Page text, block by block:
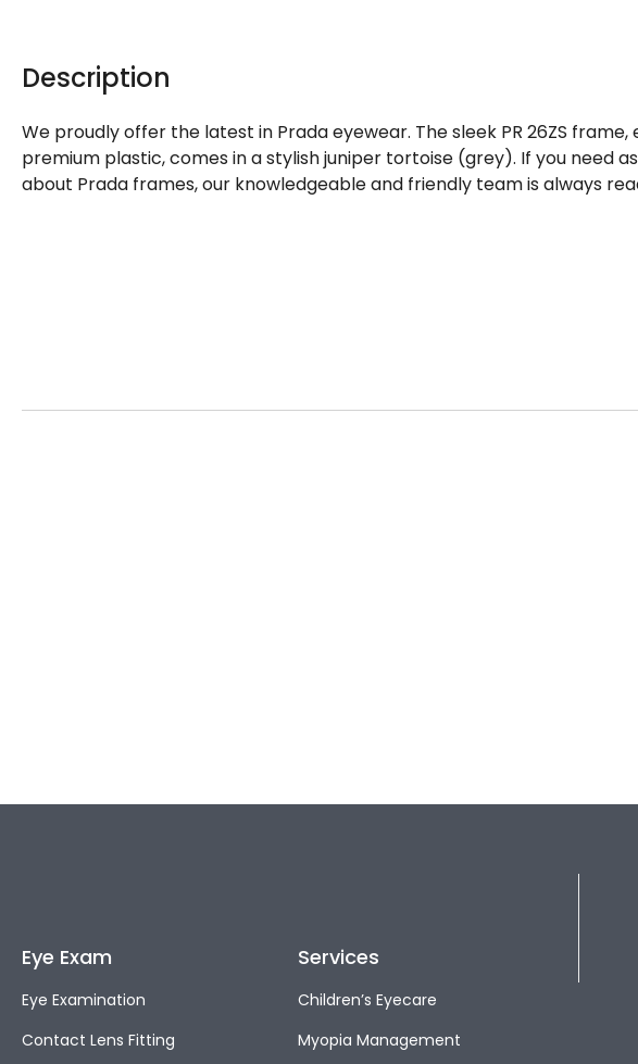
Description
We proudly offer the latest in Prada eyewear. The sleek PR 26ZS
premium plastic, comes in a stylish juniper tortoise (grey). If you need
about Prada frames, our knowledgeable and friendly team is always
Eye Exam
Eye Examination
Contact Lens Fitting
Services
Children’s Eyecare
Myopia Management